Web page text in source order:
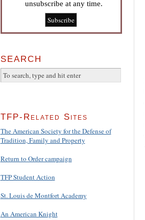
unsubscribe at any time.
SEARCH
TFP-Related Sites
The American Society for the Defense of
Tradition, Family and Property
Return to Order campaign
TFP Student Action
St. Louis de Montfort Academy
An American Knight